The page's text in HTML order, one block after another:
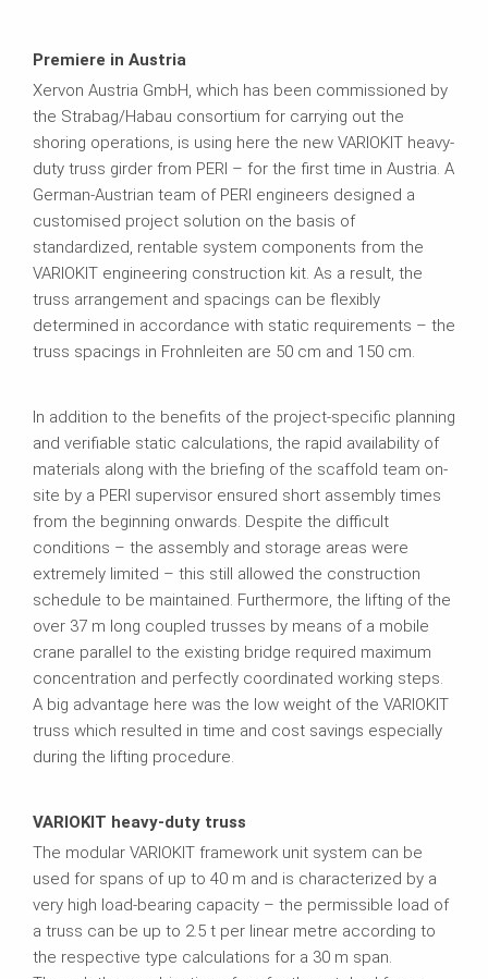
Premiere in Austria
Xervon Austria GmbH, which has been commissioned by
the Strabag/Habau consortium for carrying out the
shoring operations, is using here the new VARIOKIT heavy-
duty truss girder from PERI – for the first time in Austria. A
German-Austrian team of PERI engineers designed a
customised project solution on the basis of
standardized, rentable system components from the
VARIOKIT engineering construction kit. As a result, the
truss arrangement and spacings can be flexibly
determined in accordance with static requirements – the
truss spacings in Frohnleiten are 50 cm and 150 cm.
In addition to the benefits of the project-specific planning
and verifiable static calculations, the rapid availability of
materials along with the briefing of the scaffold team on-
site by a PERI supervisor ensured short assembly times
from the beginning onwards. Despite the difficult
conditions – the assembly and storage areas were
extremely limited – this still allowed the construction
schedule to be maintained. Furthermore, the lifting of the
over 37 m long coupled trusses by means of a mobile
crane parallel to the existing bridge required maximum
concentration and perfectly coordinated working steps.
A big advantage here was the low weight of the VARIOKIT
truss which resulted in time and cost savings especially
during the lifting procedure.
VARIOKIT heavy-duty truss
The modular VARIOKIT framework unit system can be
used for spans of up to 40 m and is characterized by a
very high load-bearing capacity – the permissible load of
a truss can be up to 2.5 t per linear metre according to
the respective type calculations for a 30 m span.